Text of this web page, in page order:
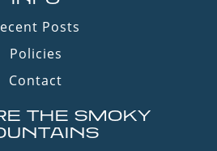
Posts
Policies
Contact
THE SMOKY